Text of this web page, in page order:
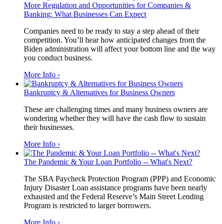
More Regulation and Opportunities for Companies &
Banking: What Businesses Can Expect
Companies need to be ready to stay a step ahead of their
competition. You’ll hear how anticipated changes from the
Biden administration will affect your bottom line and the way
you conduct business.
More Info ›
Bankruptcy & Alternatives for Business Owners
These are challenging times and many business owners are
wondering whether they will have the cash flow to sustain
their businesses.
More Info ›
The Pandemic & Your Loan Portfolio -- What's Next?
The SBA Paycheck Protection Program (PPP) and Economic
Injury Disaster Loan assistance programs have been nearly
exhausted and the Federal Reserve’s Main Street Lending
Program is restricted to larger borrowers.
More Info ›